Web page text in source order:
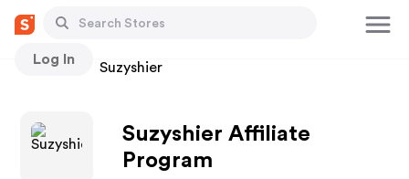
Log In
Stores Suzyshier
Suzyshier Affiliate
Program